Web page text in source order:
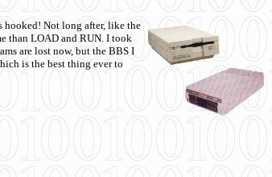
hooked! Not long after, like the
than LOAD and RUN. I took
are lost now, but the BBS I
is the best thing ever to